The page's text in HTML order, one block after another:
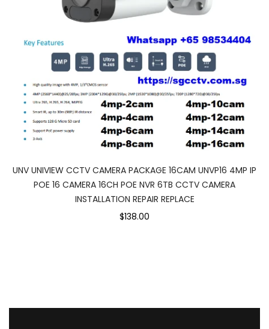
UNV UNIVIEW CCTV CAMERA PACKAGE 16CAM UNVP16 4MP IP
POE 16 CAMERA 16CH POE NVR 6TB CCTV CAMERA
INSTALLATION REPAIR REPLACE
$138.00